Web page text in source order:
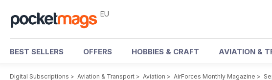
EU
BEST SELLERS OFFERS HOBBIES & CRAFT AVIATION &
Digital Subscriptions > Aviation & Transport > Aviation > AirForces Monthly Magazine >